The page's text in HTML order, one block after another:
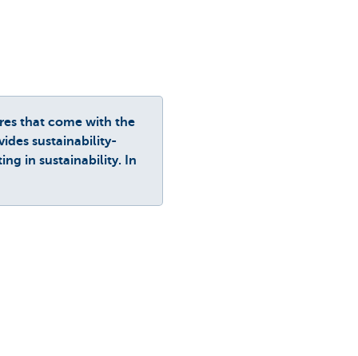
that come with the
sustainability-
in sustainability. In